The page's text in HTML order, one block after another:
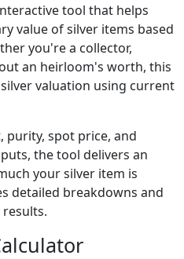
tool that helps
value of silver items based
you're a collector,
an heirloom's worth, this
valuation using current
purity, spot price, and
the tool delivers an
your silver item is
detailed breakdowns and